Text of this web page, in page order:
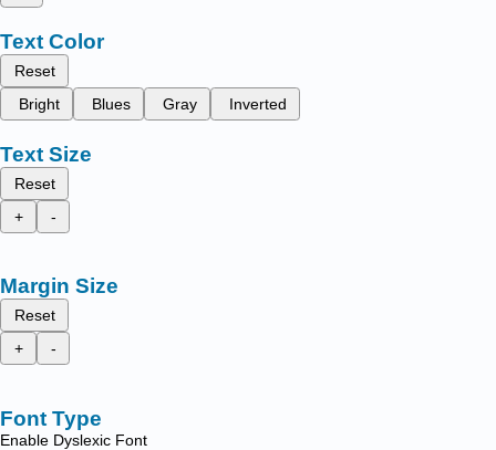
Text Color
Reset
Bright
Blues Gray Inverted
Text Size
Reset
+
-
Margin Size
Reset
+
-
Font Type
Enable Dyslexic Font